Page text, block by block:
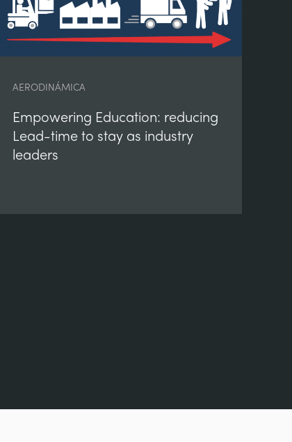
AERODINÁMICA
Empowering Education: reducing
Lead-time to stay as industry
leaders